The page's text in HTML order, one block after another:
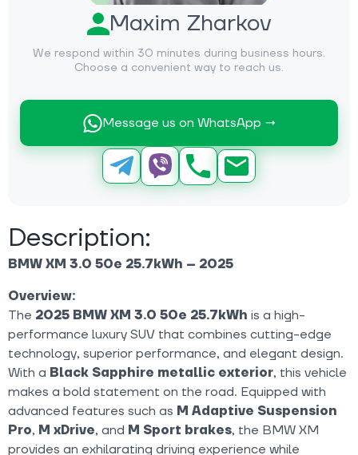
Maxim Zharkov
We respond within 30 minutes during business hours.
Choose a convenient way to reach us.
Message us on WhatsApp →
Description:
BMW XM 3.0 50e 25.7kWh – 2025
Overview:
The 2025 BMW XM 3.0 50e 25.7kWh is a high-
performance luxury SUV that combines cutting-edge
technology, superior performance, and elegant design.
With a Black Sapphire metallic exterior, this vehicle
makes a bold statement on the road. Equipped with
advanced features such as M Adaptive Suspension
Pro, M xDrive, and M Sport brakes, the BMW XM
provides an exhilarating driving experience while